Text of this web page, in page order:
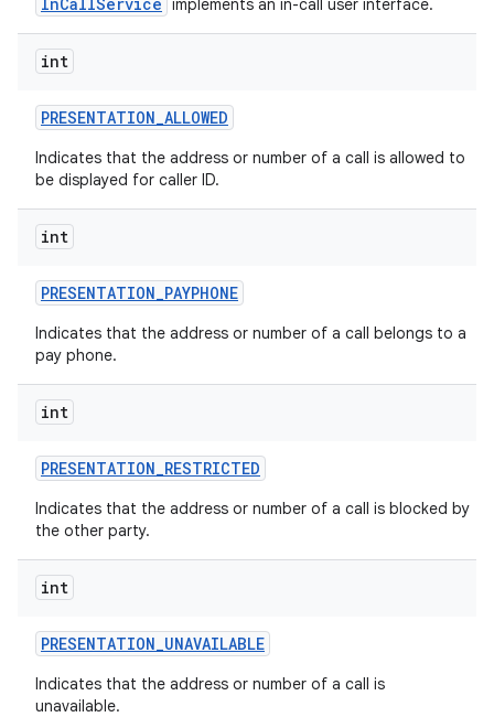
implements an in-call user interface.
int
PRESENTATION_ALLOWED
Indicates that the address or number of a call is allowed to
be displayed for caller ID.
int
PRESENTATION_PAYPHONE
Indicates that the address or number of a call belongs to a
pay phone.
int
PRESENTATION_RESTRICTED
Indicates that the address or number of a call is blocked by
the other party.
int
PRESENTATION_UNAVAILABLE
Indicates that the address or number of a call is
unavailable.